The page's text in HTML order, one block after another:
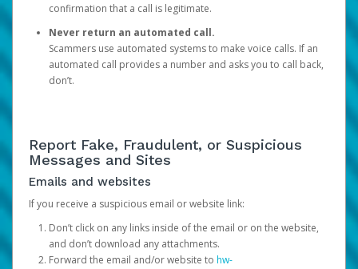
confirmation that a call is legitimate.
Never return an automated call.
Scammers use automated systems to make voice calls. If an
automated call provides a number and asks you to call back,
don’t.
Report Fake, Fraudulent, or Suspicious
Messages and Sites
Emails and websites
If you receive a suspicious email or website link:
Don’t click on any links inside of the email or on the website,
and don’t download any attachments.
Forward the email and/or website to hw-